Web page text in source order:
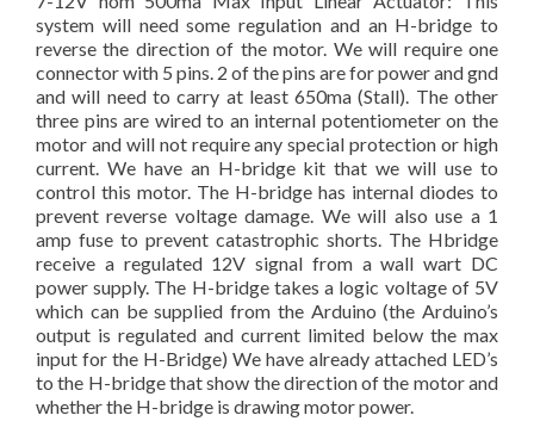
system will need some regulation and an H-bridge to
reverse the direction of the motor. We will require one
connector with 5 pins. 2 of the pins are for power and gnd
and will need to carry at least 650ma (Stall). The other
three pins are wired to an internal potentiometer on the
motor and will not require any special protection or high
current. We have an H-bridge kit that we will use to
control this motor. The H-bridge has internal diodes to
prevent reverse voltage damage. We will also use a 1
amp fuse to prevent catastrophic shorts. The Hbridge
receive a regulated 12V signal from a wall wart DC
power supply. The H-bridge takes a logic voltage of 5V
which can be supplied from the Arduino (the Arduino’s
output is regulated and current limited below the max
input for the H-Bridge) We have already attached LED’s
to the H-bridge that show the direction of the motor and
whether the H-bridge is drawing motor power.